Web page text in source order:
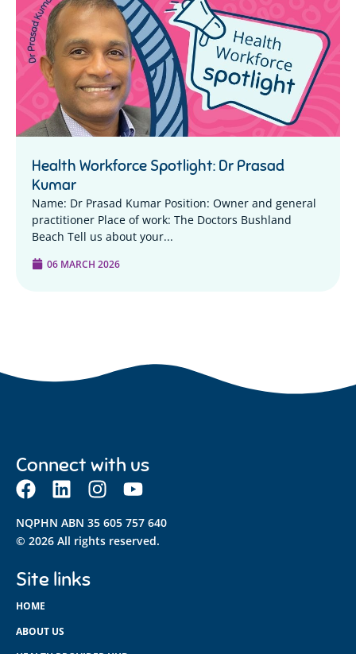
Health Workforce Spotlight: Dr Prasad
Kumar
Name: Dr Prasad Kumar Position: Owner and general
practitioner Place of work: The Doctors Bushland
Beach Tell us about your...
06 MARCH 2026
Connect with us
NQPHN ABN 35 605 757 640
© 2026 All rights reserved.
Site links
HOME
ABOUT US